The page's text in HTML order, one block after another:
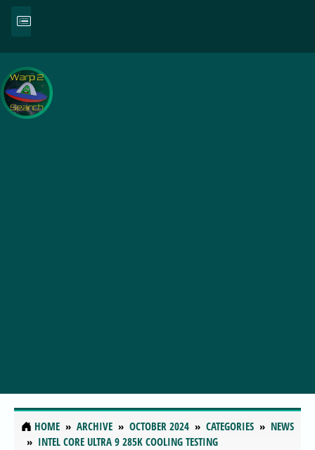
HOME ARCHIVE OCTOBER 2024 CATEGORIES
NEWS
INTEL CORE ULTRA 9 285K COOLING TESTING